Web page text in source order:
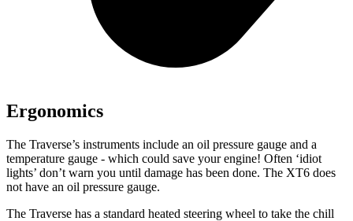
Ergonomics
The Traverse’s instruments include an oil pressure gauge and a
temperature gauge - which could save your engine! Often ‘idiot
lights’ don’t warn you until damage has been done. The XT6 does
not have an oil pressure gauge.
The Traverse has a standard heated steering wheel to take the chill